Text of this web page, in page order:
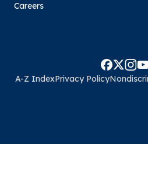
Careers
A-Z IndexPrivacy Policy